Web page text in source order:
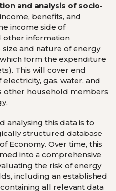
and analysis of socio-
benefits, and
income side of
other information
and nature of energy
form the expenditure
This will cover end
gas, water, and
other household members
analysing this data is to
structured database
Economy. Over time, this
into a comprehensive
the risk of energy
including an established
all relevant data